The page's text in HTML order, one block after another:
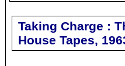
Taking Charge :
House Tapes,